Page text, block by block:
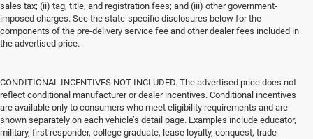
sales tax; (ii) tag, title, and registration fees; and (iii) other government-
imposed charges. See the state-specific disclosures below for the
components of the pre-delivery service fee and other dealer fees included in
the advertised price.
CONDITIONAL INCENTIVES NOT INCLUDED. The advertised price does not
reflect conditional manufacturer or dealer incentives. Conditional incentives
are available only to consumers who meet eligibility requirements and are
shown separately on each vehicle’s detail page. Examples include educator,
military, first responder, college graduate, lease loyalty, conquest, trade